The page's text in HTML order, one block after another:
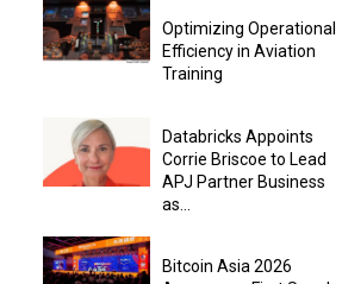
Optimizing Operational
Efficiency in Aviation
Training
Databricks Appoints
Corrie Briscoe to Lead
APJ Partner Business
as...
Bitcoin Asia 2026